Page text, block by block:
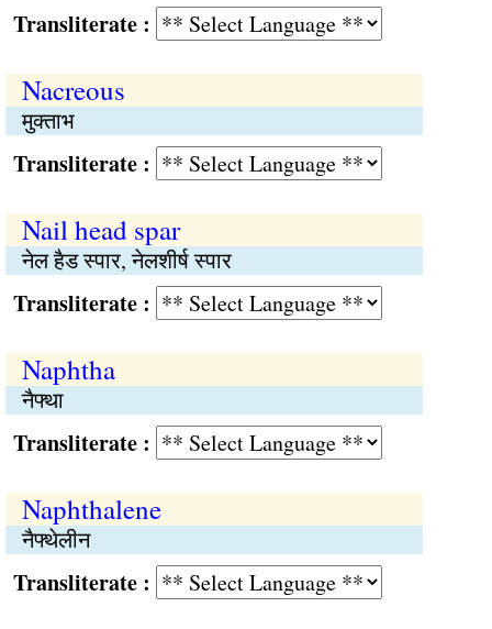
:
Nacreous
मुक्ताभ
:
Nail head spar
नेल हैड स्पार, नेलशीर्ष स्पार
:
Naphtha
नैफ्था
:
Naphthalene
नैफ्थेलीन
: